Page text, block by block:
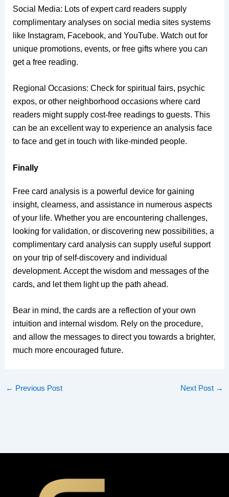
Social Media: Lots of expert card readers supply
complimentary analyses on social media sites systems
like Instagram, Facebook, and YouTube. Watch out for
unique promotions, events, or free gifts where you can
get a free reading.
Regional Occasions: Check for spiritual fairs, psychic
expos, or other neighborhood occasions where card
readers might supply cost-free readings to guests. This
can be an excellent way to experience an analysis face
to face and get in touch with like-minded people.
Finally
Free card analysis is a powerful device for gaining
insight, clearness, and assistance in numerous aspects
of your life. Whether you are encountering challenges,
looking for validation, or discovering new possibilities, a
complimentary card analysis can supply useful support
on your trip of self-discovery and individual
development. Accept the wisdom and messages of the
cards, and let them light up the path ahead.
Bear in mind, the cards are a reflection of your own
intuition and internal wisdom. Rely on the procedure,
and allow the messages to direct you towards a brighter,
much more encouraged future.
← Previous Post Next Post →